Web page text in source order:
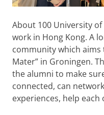
About 100 University
work in Hong Kong. A
community which aims
Mater” in Groningen.
the alumni to make
connected, can
experiences, help